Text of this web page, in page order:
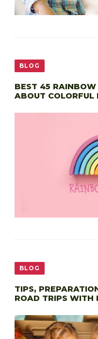
BLOG
BEST 45 RAINBOW
ABOUT COLORFUL
BLOG
TIPS,
ROAD TRIPS WITH